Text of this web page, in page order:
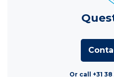
Or call +31 38